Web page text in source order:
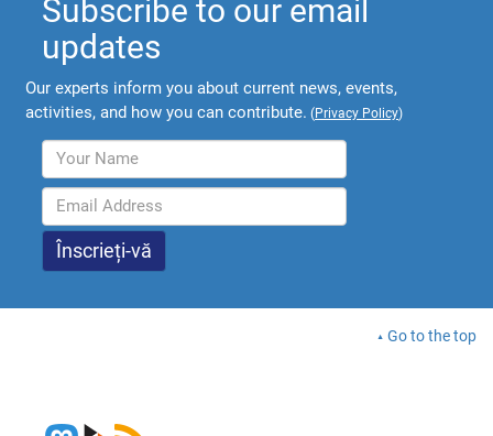
Subscribe to our email
updates
Our experts inform you about current news, events,
activities, and how you can contribute. (Privacy Policy)
Go to the top